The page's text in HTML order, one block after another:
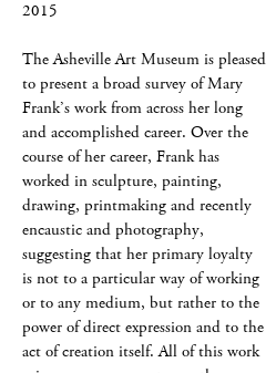
2015
The Asheville Art Museum is pleased
to present a broad survey of Mary
Frank’s work from across her long
and accomplished career. Over the
course of her career, Frank has
worked in sculpture, painting,
drawing, printmaking and recently
encaustic and photography,
suggesting that her primary loyalty
is not to a particular way of working
or to any medium, but rather to the
power of direct expression and to the
act of creation itself. All of this work